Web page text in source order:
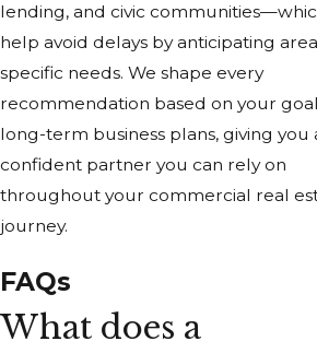
lending, and civic
help avoid delays by anticipating
specific needs. We shape every
recommendation based on your
long-term business plans, giving you
confident partner you can rely on
throughout your commercial real
journey.
FAQs
What does a